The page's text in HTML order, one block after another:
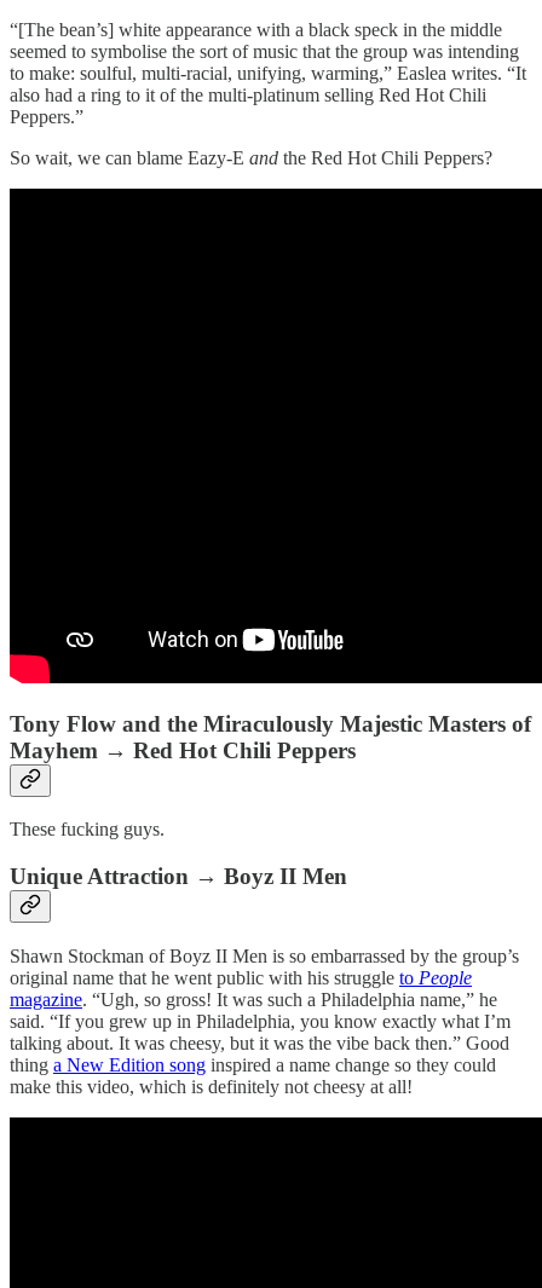
“[The bean’s] white appearance with a black speck in the middle
seemed to symbolise the sort of music that the group was intending
to make: soulful, multi-racial, unifying, warming,” Easlea writes. “It
also had a ring to it of the multi-platinum selling Red Hot Chili
Peppers.”
So wait, we can blame Eazy-E and the Red Hot Chili Peppers?
Tony Flow and the Miraculously Majestic Masters of
Mayhem → Red Hot Chili Peppers
These fucking guys.
Unique Attraction → Boyz II Men
Shawn Stockman of Boyz II Men is so embarrassed by the group’s
original name that he went public with his struggle to People
magazine. “Ugh, so gross! It was such a Philadelphia name,” he
said. “If you grew up in Philadelphia, you know exactly what I’m
talking about. It was cheesy, but it was the vibe back then.” Good
thing a New Edition song inspired a name change so they could
make this video, which is definitely not cheesy at all!